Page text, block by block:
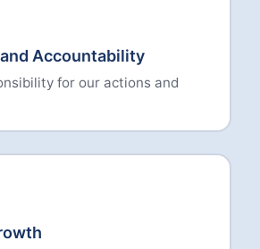
Accountability
for our actions and